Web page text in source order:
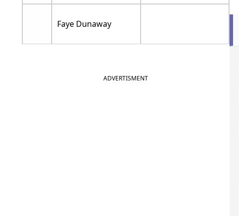
Faye Dunaway
ADVERTISMENT